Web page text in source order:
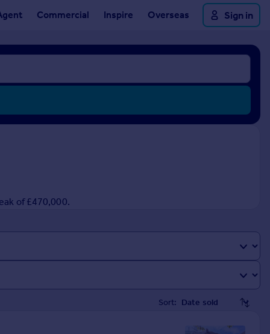
Commercial Inspire Overseas Sign in
of £470,000.
Sort: